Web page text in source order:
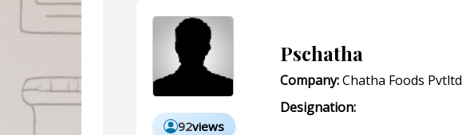
92views
Pschatha
Company:Chatha Foods Pvtltd
Designation: